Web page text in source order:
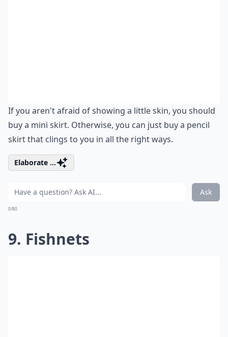
If you aren't afraid of showing a little skin, you should
buy a mini skirt. Otherwise, you can just buy a pencil
skirt that clings to you in all the right ways.
Elaborate ...
Ask
0/80
9. Fishnets